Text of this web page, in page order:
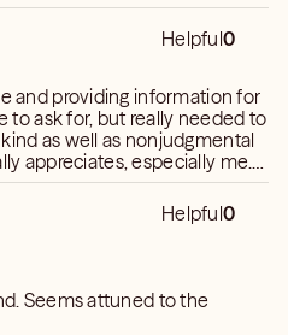
Helpful0
and providing information for
to ask for, but really needed to
as well as nonjudgmental
appreciates, especially me.
Helpful0
Seems attuned to the